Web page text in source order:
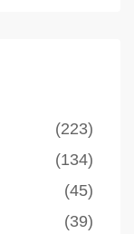
(223)
(134)
(45)
(39)